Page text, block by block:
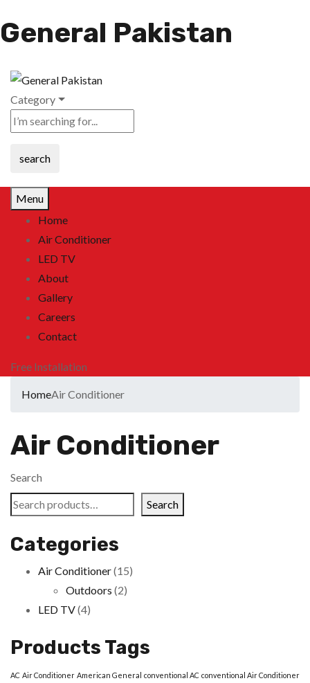
General Pakistan
Category
search
Menu
Home
Air Conditioner
LED TV
About
Gallery
Careers
Contact
Free Installation
HomeAir Conditioner
Air Conditioner
Search
Search
Categories
Air Conditioner(15)
Outdoors (2)
LED TV(4)
Products Tags
AC Air Conditioner American General conventional AC conventional Air Conditioner